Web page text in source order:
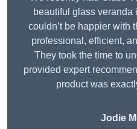
beautiful glass veranda
couldn’t be happier with
professional, efficient,
They took the time to
provided expert
product was
Jodie